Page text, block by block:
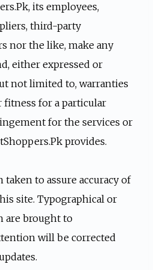
its employees,
third-party
nor the like, make any
either expressed or
not limited to, warranties
for a particular
for the services or
provides.
taken to assure accuracy of
site. Typographical or
are brought to
will be corrected